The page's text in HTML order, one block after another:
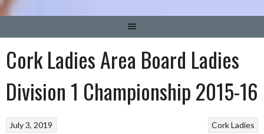
Cork Ladies Area Board Ladies
Division 1 Championship 2015-16
Cork Ladies
July 3, 2019